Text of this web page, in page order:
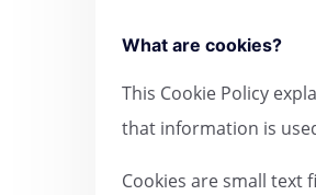
What are cookies?
This Cookie Policy
that information is
Cookies are small text